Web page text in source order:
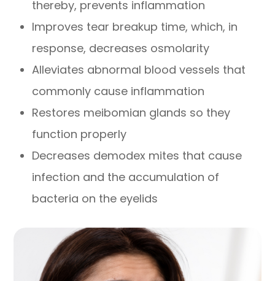
thereby, prevents inflammation
Improves tear breakup time, which, in
response, decreases osmolarity
Alleviates abnormal blood vessels that
commonly cause inflammation
Restores meibomian glands so they
function properly
Decreases demodex mites that cause
infection and the accumulation of
bacteria on the eyelids